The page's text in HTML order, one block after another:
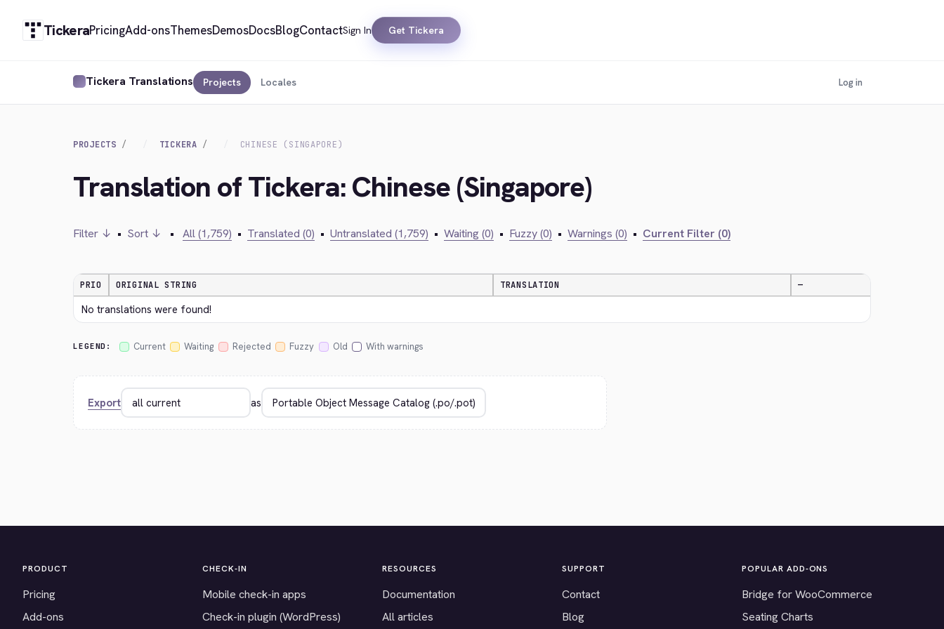
TickeraPricingAdd-onsThemesDemosDocsBlogContactSign In Get Tickera
Tickera Translations Projects Locales Log in
PROJECTS TICKERA CHINESE (SINGAPORE)
Translation of Tickera: Chinese (Singapore)
Filter ↓ • Sort ↓ • All (1,759) • Translated (0) • Untranslated (1,759) • Waiting (0) • Fuzzy (0) • Warnings (0) • Current Filter (0)
PRIO ORIGINAL STRING TRANSLATION —
No translations were found!
LEGEND: Current Waiting Rejected Fuzzy Old With warnings
Export as
PRODUCT
Pricing
Add-ons
CHECK-IN
Mobile check-in apps
Check-in plugin (WordPress)
RESOURCES
Documentation
All articles
SUPPORT
Contact
Blog
POPULAR ADD-ONS
Bridge for WooCommerce
Seating Charts